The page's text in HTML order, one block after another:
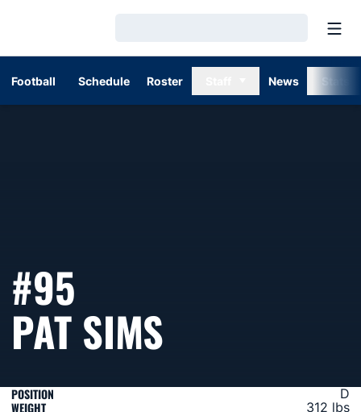
Football Schedule Roster News
#95
PAT SIMS
POSITION D
WEIGHT 312 lbs